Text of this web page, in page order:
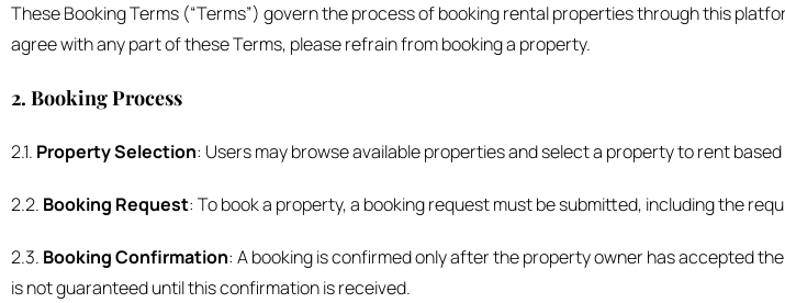
These Booking Terms (“Terms”) govern the process of booking rental properties through this
agree with any part of these Terms, please refrain from booking a property.
2. Booking Process
2.1. Property Selection: Users may browse available properties and select a property to rent
2.2. Booking Request: To book a property, a booking request must be submitted, including the
2.3. Booking Confirmation: A booking is confirmed only after the property owner has accepted
is not guaranteed until this confirmation is received.